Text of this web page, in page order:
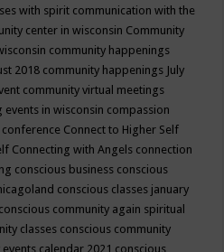
with spirit communication with the
center in wisconsin Community
community happenings
2018 community happenings July
community virtual meetings
in wisconsin compassion
conference Connect to Higher Self
Connecting with Angels connection
conscious business conscious
conscious classes january
conscious community again spiritual
classes conscious community
calendar 2021 conscious